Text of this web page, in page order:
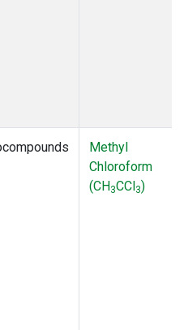
Methyl
Chloroform
(CH3CCl3)